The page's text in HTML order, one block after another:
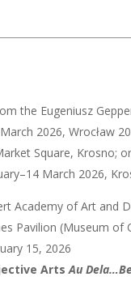
the Eugeniusz
2026, Wrocław
Square, Krosno;
March 2026,
Academy of Art and
Pavilion (Museum of
15, 2026
Arts Au